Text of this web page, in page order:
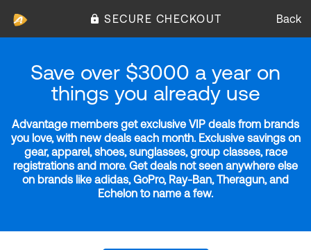
SECURE CHECKOUT Back
Save over $3000 a year on
things you already use
Advantage members get exclusive VIP deals from brands
you love, with new deals each month. Exclusive savings on
gear, apparel, shoes, sunglasses, group classes, race
registrations and more. Get deals not seen anywhere else
on brands like adidas, GoPro, Ray-Ban, Theragun, and
Echelon to name a few.